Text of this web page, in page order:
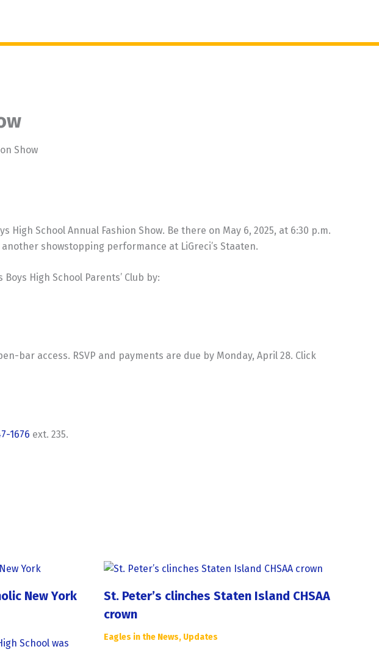
School Annual Fashion Show. Be there on May 6, 2025, at 6:30 p.m.
showstopping performance at LiGreci’s Staaten.
High School Parents’ Club by:
bar access. RSVP and payments are due by Monday, April 28. Click
1676 ext. 235.
New York
School was
St. Peter’s clinches Staten Island CHSAA
crown
Eagles in the News, Updates